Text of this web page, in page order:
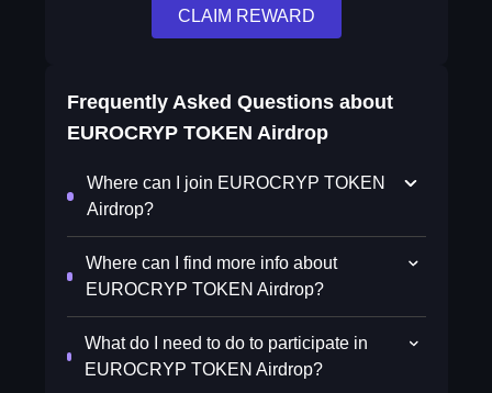
CLAIM REWARD
Frequently Asked Questions about
EUROCRYP TOKEN Airdrop
Where can I join EUROCRYP TOKEN
Airdrop?
Where can I find more info about
EUROCRYP TOKEN Airdrop?
What do I need to do to participate in
EUROCRYP TOKEN Airdrop?